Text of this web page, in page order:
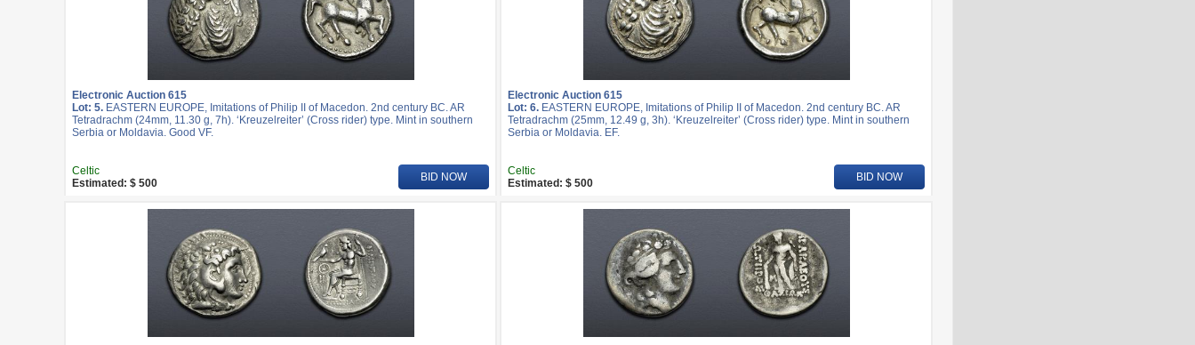
Electronic Auction 615
Lot: 5. EASTERN EUROPE, Imitations of Philip II of Macedon. 2nd century BC. AR
Tetradrachm (24mm, 11.30 g, 7h). ‘Kreuzelreiter’ (Cross rider) type. Mint in southern
Serbia or Moldavia. Good VF.
Electronic Auction 615
Lot: 6. EASTERN EUROPE, Imitations of Philip II of Macedon. 2nd century BC. AR
Tetradrachm (25mm, 12.49 g, 3h). ‘Kreuzelreiter’ (Cross rider) type. Mint in southern
Serbia or Moldavia. EF.
Celtic
Estimated: $ 500
BID NOW
Celtic
Estimated: $ 500
BID NOW